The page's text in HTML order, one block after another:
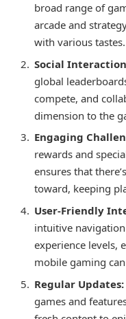
broad range of
arcade and
with various tastes.
Social
global
compete, and
dimension to the
Engaging
rewards and
ensures that
toward, keeping
User-Friendly
intuitive
experience levels,
mobile gaming
Regular Updates:
games and